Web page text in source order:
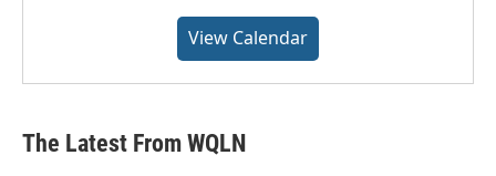
View Calendar
The Latest From WQLN